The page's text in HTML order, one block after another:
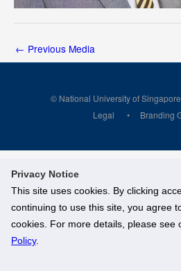
Privacy Notice
This site uses cookies. By clicking
continuing to use this site, you agree
cookies. For more details, please see
Policy.
← Previous Media
© National University of
Legal
Branding